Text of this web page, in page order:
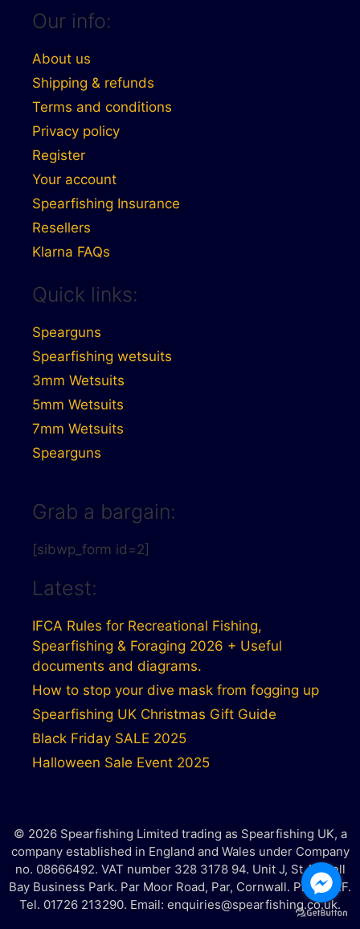
Our info:
About us
Shipping & refunds
Terms and conditions
Privacy policy
Register
Your account
Spearfishing Insurance
Resellers
Klarna FAQs
Quick links:
Spearguns
Spearfishing wetsuits
3mm Wetsuits
5mm Wetsuits
7mm Wetsuits
Spearguns
Grab a bargain:
[sibwp_form id=2]
Latest:
IFCA Rules for Recreational Fishing,
Spearfishing & Foraging 2026 + Useful
documents and diagrams.
How to stop your dive mask from fogging up
Spearfishing UK Christmas Gift Guide
Black Friday SALE 2025
Halloween Sale Event 2025
© 2026 Spearfishing Limited trading as Spearfishing UK, a
company established in England and Wales under Company
no. 08666492. VAT number 328 3178 94. Unit J, St Austell
Bay Business Park. Par Moor Road, Par, Cornwall. PL25 3RF.
Tel. 01726 213290. Email: enquiries@spearfishing.co.uk.